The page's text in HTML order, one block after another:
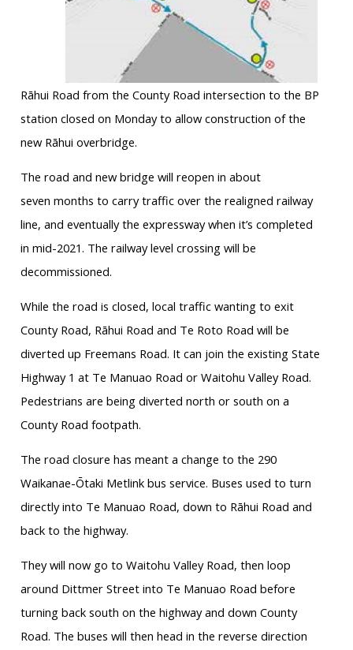
Rāhui Road from the County Road intersection to the BP
station closed on Monday to allow construction of the
new Rāhui overbridge.
The road and new bridge will reopen in about
seven months to carry traffic over the realigned railway
line, and eventually the expressway when it’s completed
in mid-2021. The railway level crossing will be
decommissioned.
While the road is closed, local traffic wanting to exit
County Road, Rāhui Road and Te Roto Road will be
diverted up Freemans Road. It can join the existing State
Highway 1 at Te Manuao Road or Waitohu Valley Road.
Pedestrians are being diverted north or south on a
County Road footpath.
The road closure has meant a change to the 290
Waikanae-Ōtaki Metlinkbus service. Buses used to turn
directly into Te Manuao Road, down to Rāhui Road and
back to the highway.
They will now go to Waitohu Valley Road, then loop
around Dittmer Street into Te Manuao Road before
turning back south on the highway and down County
Road. The buses will then head in the reverse direction